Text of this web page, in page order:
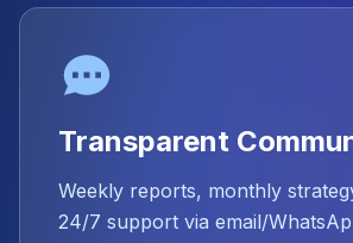
Transparent
Weekly reports, monthly
24/7 support via email/